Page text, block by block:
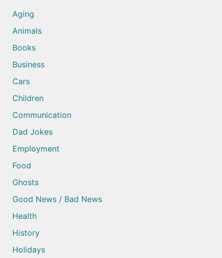
Aging
Animals
Books
Business
Cars
Children
Communication
Dad Jokes
Employment
Food
Ghosts
Good News / Bad News
Health
History
Holidays